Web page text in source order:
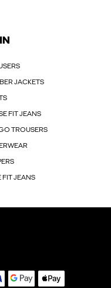
JACKETS
FIT JEANS
TROUSERS
FIT JEANS